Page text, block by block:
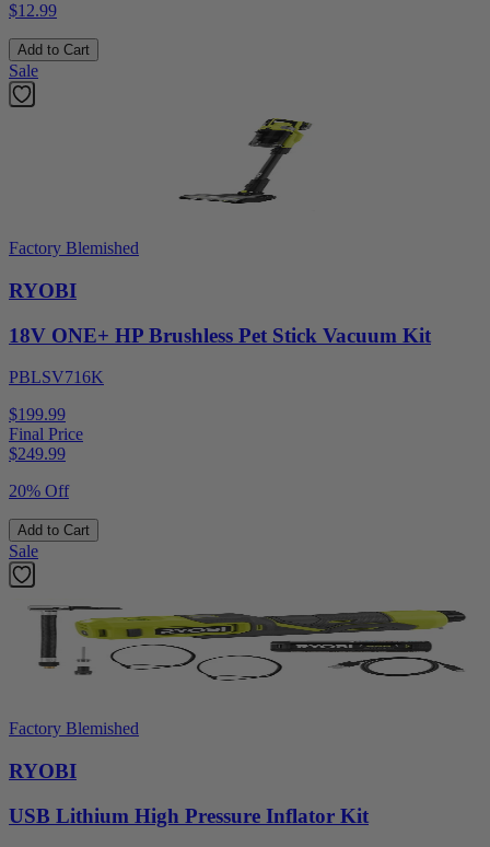
$12.99
Add to Cart
Sale
Factory Blemished
RYOBI
18V ONE+ HP Brushless Pet Stick Vacuum Kit
PBLSV716K
$199.99
Final Price
$249.99
20% Off
Add to Cart
Sale
Factory Blemished
RYOBI
USB Lithium High Pressure Inflator Kit